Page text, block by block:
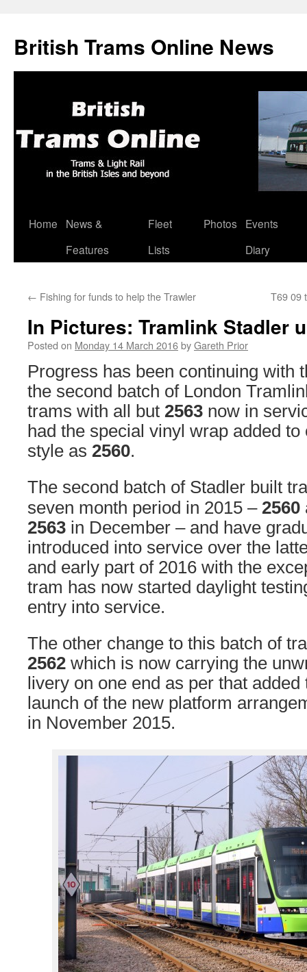
British Trams Online News
Skip
Home
News &
Features
Fleet
Lists
Photos
Events
Diary
← Fishing for funds to help the Trawler T69 09
In Pictures: Tramlink Stadler
Posted on Monday 14 March 2016byGareth Prior
Progress has been continuing with
the second batch of London
trams with all but 2563 now in
had the special vinyl wrap added
style as 2560.
The second batch of Stadler built
seven month period in 2015 – 2560
2563 in December – and have
introduced into service over the
and early part of 2016 with the
tram has now started daylight
entry into service.
The other change to this batch of
2562 which is now carrying the
livery on one end as per that
launch of the new platform
in November 2015.